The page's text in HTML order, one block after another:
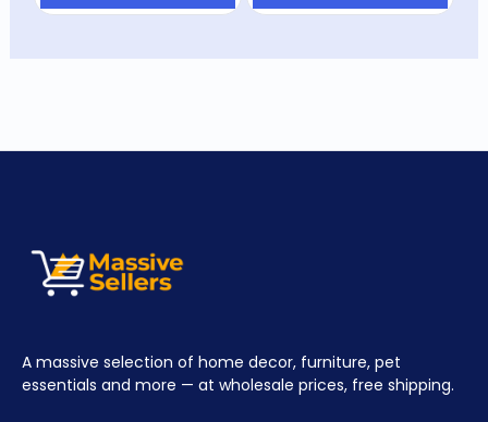
A massive selection of home decor, furniture, pet
essentials and more — at wholesale prices, free shipping.